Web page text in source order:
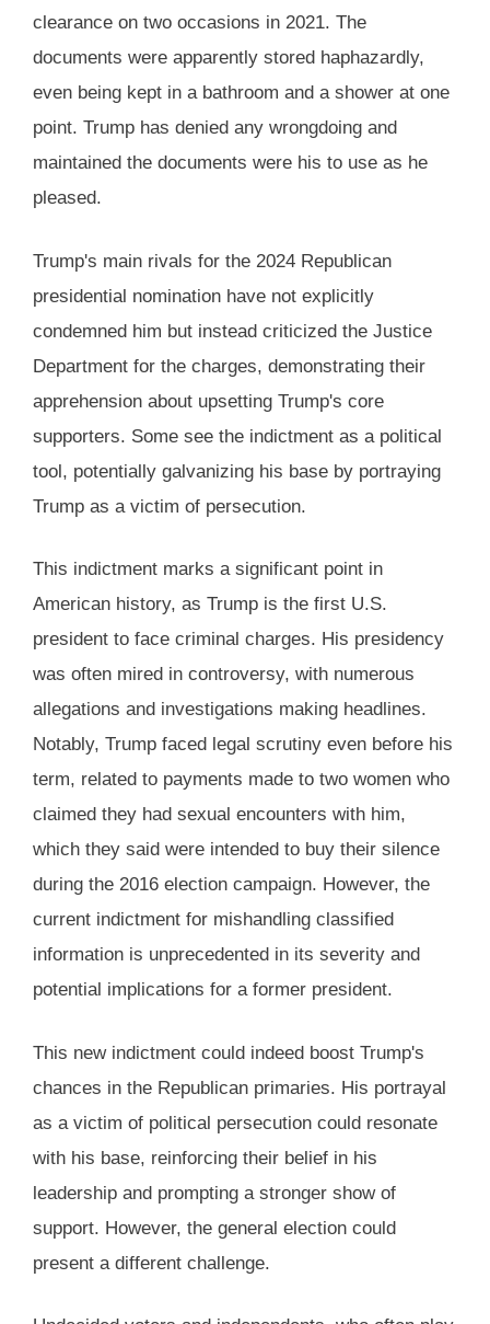
clearance on two occasions in 2021. The
documents were apparently stored haphazardly,
even being kept in a bathroom and a shower at one
point. Trump has denied any wrongdoing and
maintained the documents were his to use as he
pleased​​.
Trump's main rivals for the 2024 Republican
presidential nomination have not explicitly
condemned him but instead criticized the Justice
Department for the charges, demonstrating their
apprehension about upsetting Trump's core
supporters. Some see the indictment as a political
tool, potentially galvanizing his base by portraying
Trump as a victim of persecution​.
This indictment marks a significant point in
American history, as Trump is the first U.S.
president to face criminal charges. His presidency
was often mired in controversy, with numerous
allegations and investigations making headlines.
Notably, Trump faced legal scrutiny even before his
term, related to payments made to two women who
claimed they had sexual encounters with him,
which they said were intended to buy their silence
during the 2016 election campaign. However, the
current indictment for mishandling classified
information is unprecedented in its severity and
potential implications for a former president.
This new indictment could indeed boost Trump's
chances in the Republican primaries. His portrayal
as a victim of political persecution could resonate
with his base, reinforcing their belief in his
leadership and prompting a stronger show of
support. However, the general election could
present a different challenge.